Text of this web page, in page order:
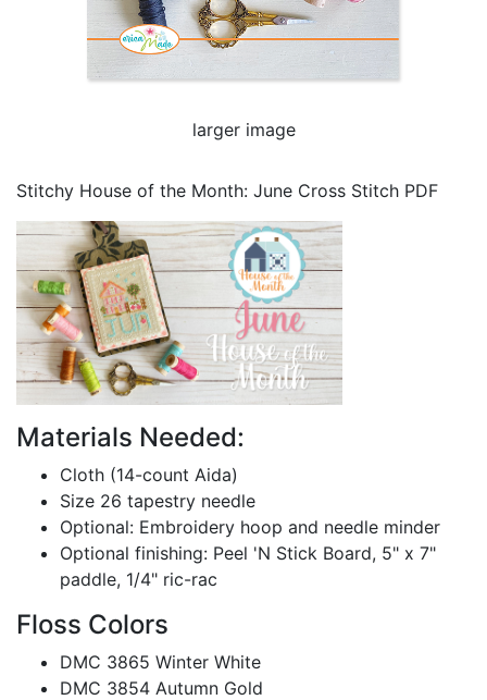
larger image
Stitchy House of the Month: June Cross Stitch PDF
Materials Needed:
Cloth (14-count Aida)
Size 26 tapestry needle
Optional: Embroidery hoop and needle minder
Optional finishing: Peel 'N Stick Board, 5" x 7"
paddle, 1/4" ric-rac
Floss Colors
DMC 3865 Winter White
DMC 3854 Autumn Gold